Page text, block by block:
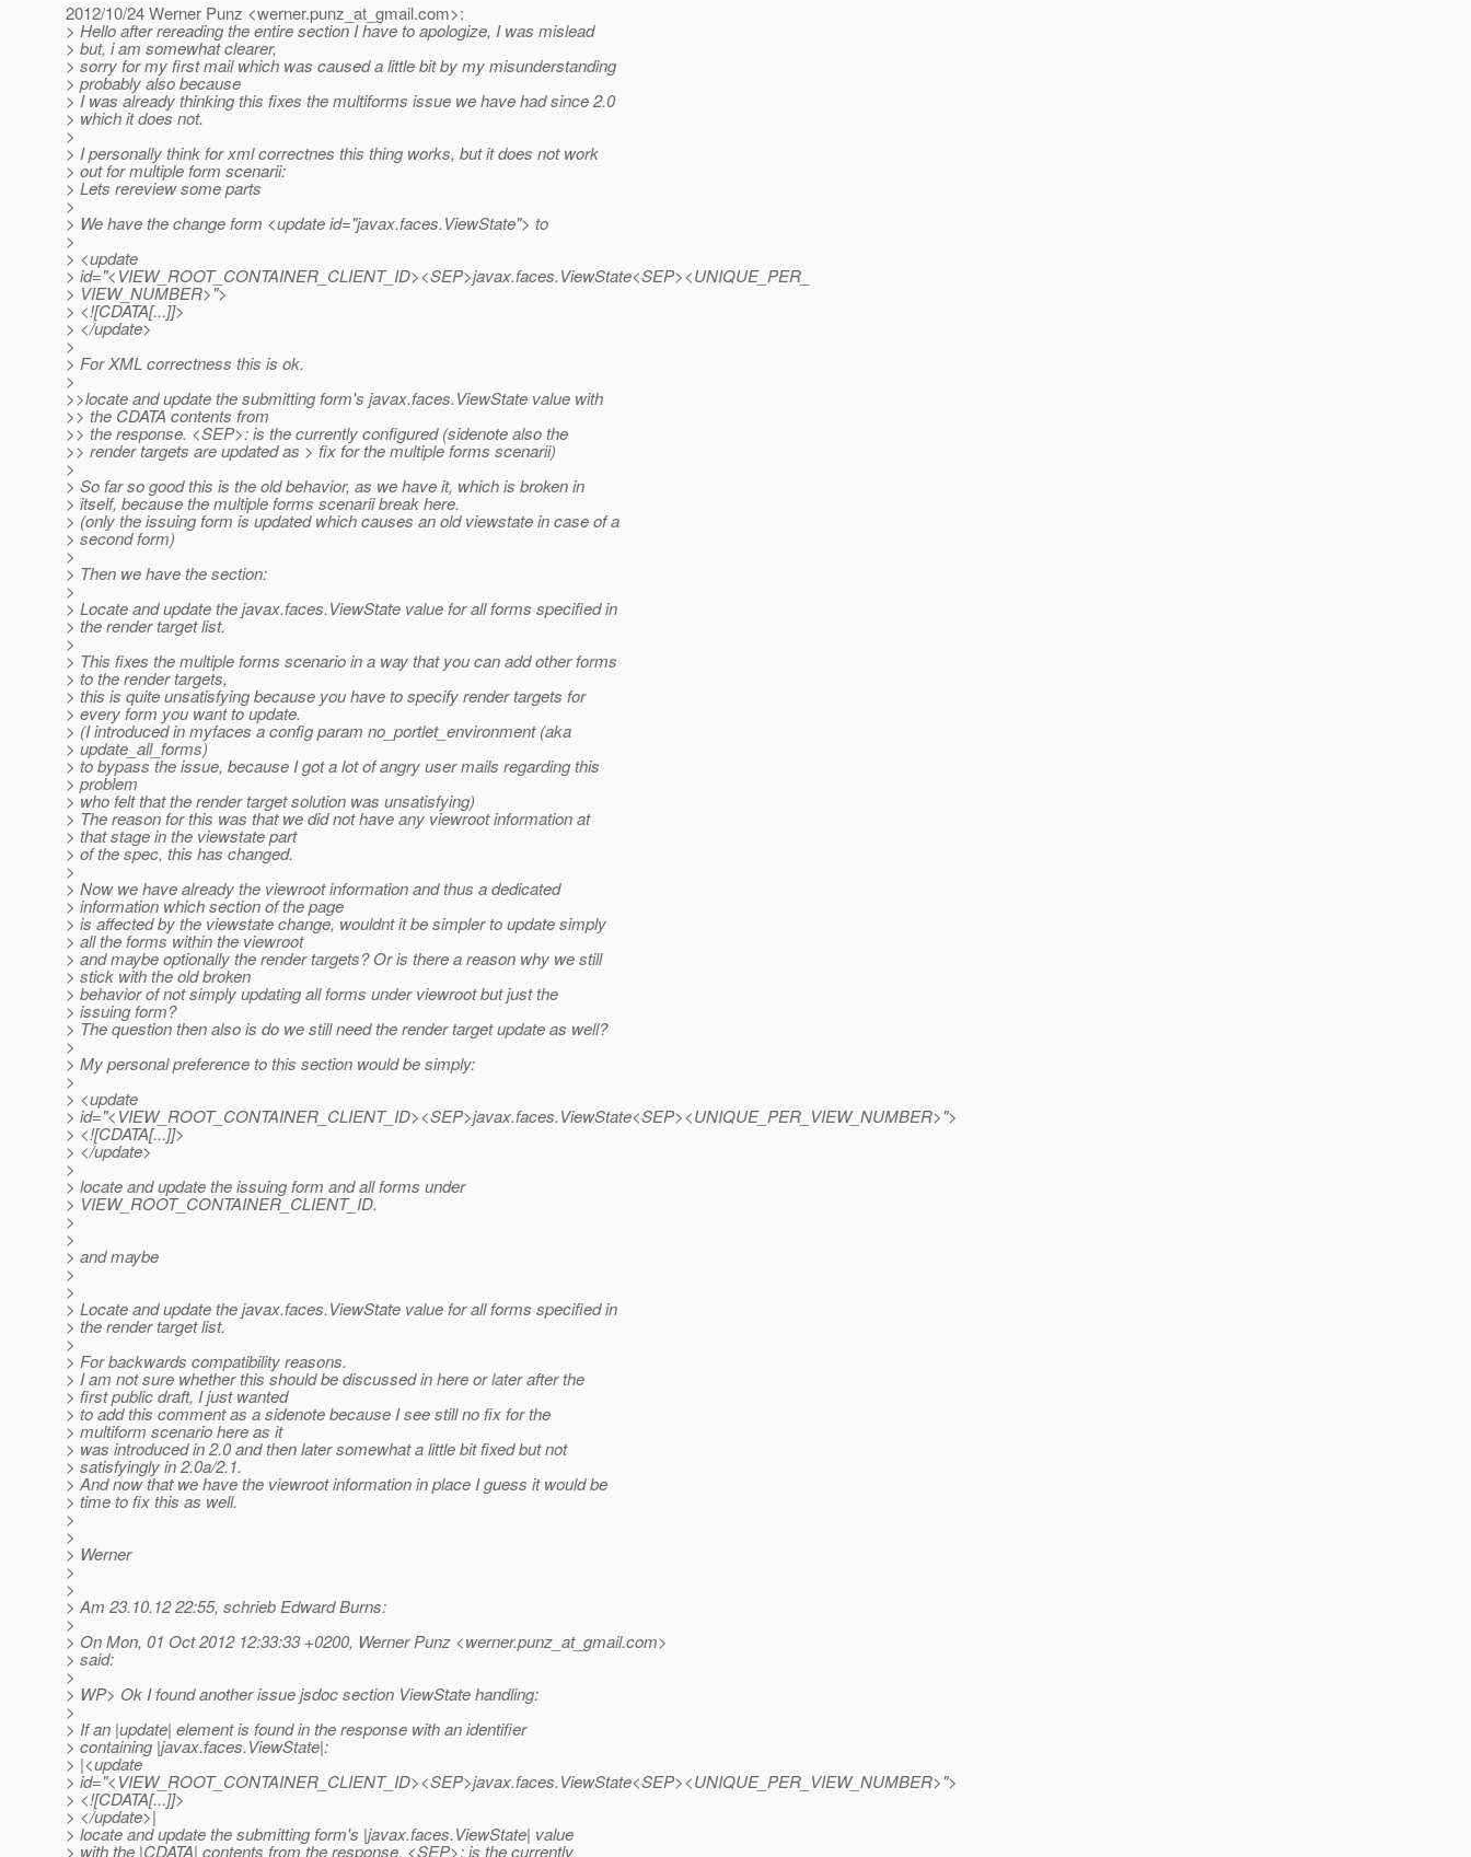
2012/10/24 Werner Punz <werner.punz_at_gmail.com>:
> Hello after rereading the entire section I have to apologize, I was mislead
> but, i am somewhat clearer,
> sorry for my first mail which was caused a little bit by my misunderstanding
> probably also because
> I was already thinking this fixes the multiforms issue we have had since 2.0
> which it does not.
>
> I personally think for xml correctnes this thing works, but it does not work
> out for multiple form scenarii:
> Lets rereview some parts
>
> We have the change form <update id="javax.faces.ViewState"> to
>
> <update
> id="<VIEW_ROOT_CONTAINER_CLIENT_ID><SEP>javax.faces.ViewState<SEP><UNIQUE_PER_
> VIEW_NUMBER>">
> <![CDATA[...]]>
> </update>
>
> For XML correctness this is ok.
>
>>locate and update the submitting form's javax.faces.ViewState value with
>> the CDATA contents from
>> the response. <SEP>: is the currently configured (sidenote also the
>> render targets are updated as > fix for the multiple forms scenarii)
>
> So far so good this is the old behavior, as we have it, which is broken in
> itself, because the multiple forms scenarii break here.
> (only the issuing form is updated which causes an old viewstate in case of a
> second form)
>
> Then we have the section:
>
> Locate and update the javax.faces.ViewState value for all forms specified in
> the render target list.
>
> This fixes the multiple forms scenario in a way that you can add other forms
> to the render targets,
> this is quite unsatisfying because you have to specify render targets for
> every form you want to update.
> (I introduced in myfaces a config param no_portlet_environment (aka
> update_all_forms)
> to bypass the issue, because I got a lot of angry user mails regarding this
> problem
> who felt that the render target solution was unsatisfying)
> The reason for this was that we did not have any viewroot information at
> that stage in the viewstate part
> of the spec, this has changed.
>
> Now we have already the viewroot information and thus a dedicated
> information which section of the page
> is affected by the viewstate change, wouldnt it be simpler to update simply
> all the forms within the viewroot
> and maybe optionally the render targets? Or is there a reason why we still
> stick with the old broken
> behavior of not simply updating all forms under viewroot but just the
> issuing form?
> The question then also is do we still need the render target update as well?
>
> My personal preference to this section would be simply:
>
> <update
> id="<VIEW_ROOT_CONTAINER_CLIENT_ID><SEP>javax.faces.ViewState<SEP><UNIQUE_PER_VIEW_NUMBER>">
> <![CDATA[...]]>
> </update>
>
> locate and update the issuing form and all forms under
> VIEW_ROOT_CONTAINER_CLIENT_ID.
>
>
> and maybe
>
>
> Locate and update the javax.faces.ViewState value for all forms specified in
> the render target list.
>
> For backwards compatibility reasons.
> I am not sure whether this should be discussed in here or later after the
> first public draft, I just wanted
> to add this comment as a sidenote because I see still no fix for the
> multiform scenario here as it
> was introduced in 2.0 and then later somewhat a little bit fixed but not
> satisfyingly in 2.0a/2.1.
> And now that we have the viewroot information in place I guess it would be
> time to fix this as well.
>
>
> Werner
>
>
> Am 23.10.12 22:55, schrieb Edward Burns:
>
> On Mon, 01 Oct 2012 12:33:33 +0200, Werner Punz <werner.punz_at_gmail.com>
> said:
>
> WP> Ok I found another issue jsdoc section ViewState handling:
>
> If an |update| element is found in the response with an identifier
> containing |javax.faces.ViewState|:
> |<update
> id="<VIEW_ROOT_CONTAINER_CLIENT_ID><SEP>javax.faces.ViewState<SEP><UNIQUE_PER_VIEW_NUMBER>">
> <![CDATA[...]]>
> </update>|
> locate and update the submitting form's |javax.faces.ViewState| value
> with the |CDATA| contents from the response. <SEP>: is the currently